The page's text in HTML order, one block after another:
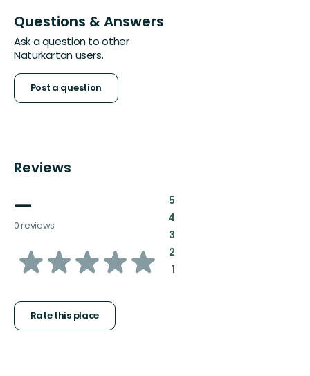
Questions & Answers
Ask a question to other
Naturkartan users.
Post a question
Reviews
—
0 reviews
of
stars
Rate this place
5:
4:
3:
2:
1: